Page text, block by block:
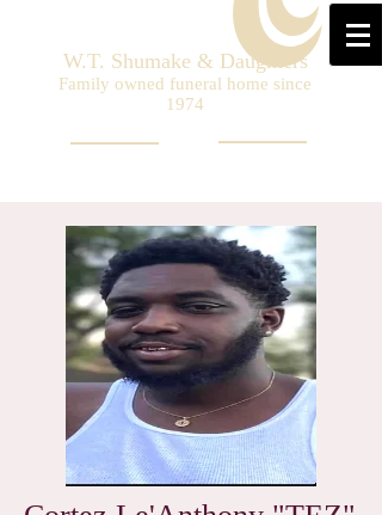
W.T. Shumake & Daughters
Family owned funeral home since
1974